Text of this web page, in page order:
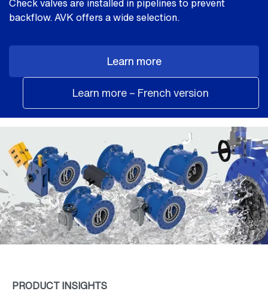
backflow. AVK offers a wide selection.
Learn more
Learn more – French version
PRODUCT INSIGHTS